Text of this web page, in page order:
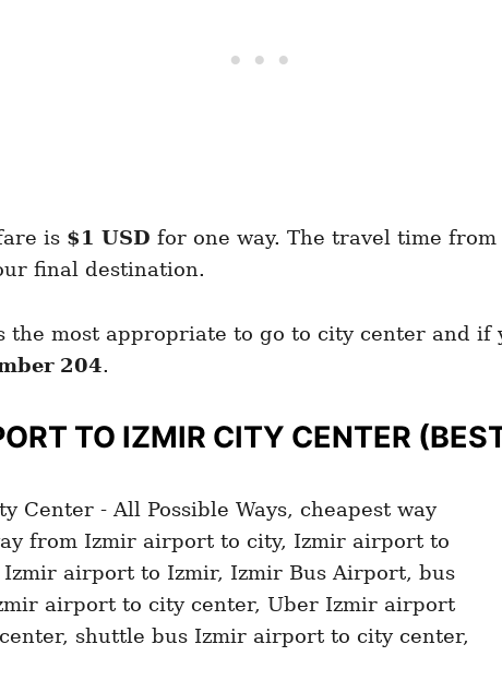
is $1 USD for one way. The travel time
final destination.
most appropriate to go to city center and
204.
TO IZMIR CITY CENTER